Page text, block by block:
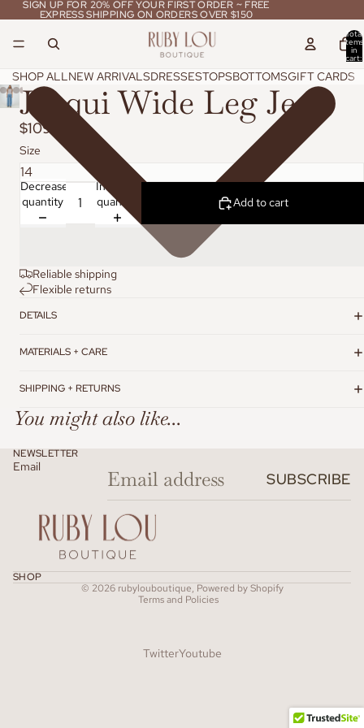
SIGN UP FOR 20% OFF YOUR FIRST ORDER ~ FREE
EXPRESS SHIPPING ON ORDERS OVER $150
SIGN UP FOR 20% OFF YOUR FIRST ORDER ~ FREE
EXPRESS SHIPPING ON ORDERS OVER $150
Total
items
in
cart:
SHOP ALLNEW ARRIVALSDRESSESTOPSBOTTOMSGIFT CARDS
Jacqui Wide Leg Jean
$109.95
Size
Decrease
quantity
Increase
quantity
Add to cart
Reliable shipping
Flexible returns
DETAILS
MATERIALS + CARE
SHIPPING + RETURNS
You might also like...
NEWSLETTER
Email
SUBSCRIBE
SHOP
© 2026 rubylouboutique, Powered by Shopify
Terms and Policies
Refund policy
TwitterYoutube